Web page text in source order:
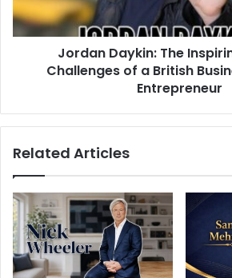
Jordan Daykin: The
Challenges of a British
Entrepreneur
Related Articles